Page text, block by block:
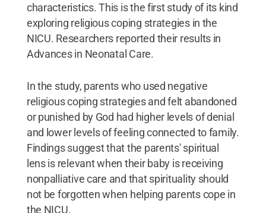
characteristics. This is the first study of its kind
exploring religious coping strategies in the
NICU. Researchers reported their results in
Advances in Neonatal Care.
In the study, parents who used negative
religious coping strategies and felt abandoned
or punished by God had higher levels of denial
and lower levels of feeling connected to family.
Findings suggest that the parents' spiritual
lens is relevant when their baby is receiving
nonpalliative care and that spirituality should
not be forgotten when helping parents cope in
the NICU.